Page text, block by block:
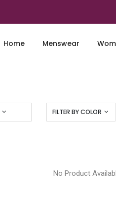
Home Menswear
FILTER BY COLOR
No Product